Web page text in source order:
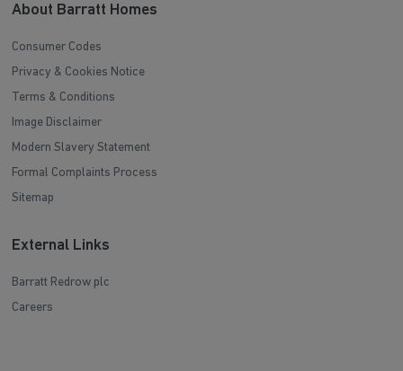
About Barratt Homes
Consumer Codes
Privacy & Cookies Notice
Terms & Conditions
Image Disclaimer
Modern Slavery Statement
Formal Complaints Process
Sitemap
External Links
Barratt Redrow plc
Careers